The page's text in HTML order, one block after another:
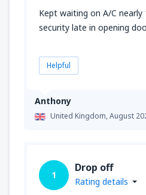
Anthony
United Kingdom,August
Kept waiting on A/C
security late in opening
Helpful
1
Drop off
Rating details